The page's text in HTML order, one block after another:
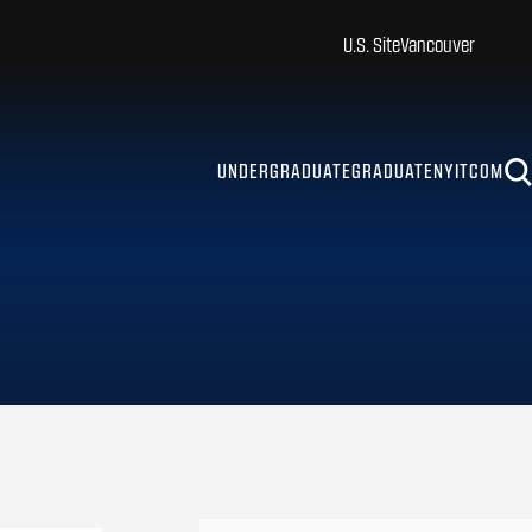
UNDERGRADUATEGRADUATENYITCOM
U.S. SiteVancouver